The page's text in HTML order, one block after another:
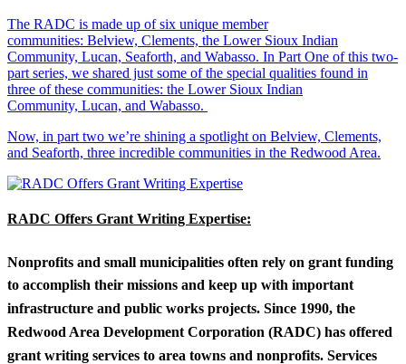
The RADC is made up of six unique member
communities: Belview, Clements, the Lower Sioux Indian
Community, Lucan, Seaforth, and Wabasso. In Part One of this two-
part series, we shared just some of the special qualities found in
three of these communities: the Lower Sioux Indian
Community, Lucan, and Wabasso.
Now, in part two we’re shining a spotlight on Belview, Clements,
and Seaforth, three incredible communities in the Redwood Area.
RADC Offers Grant Writing Expertise:
Nonprofits and small municipalities often rely on grant funding
to accomplish their missions and keep up with important
infrastructure and public works projects. Since 1990, the
Redwood Area Development Corporation (RADC) has offered
grant writing services to area towns and nonprofits. Services